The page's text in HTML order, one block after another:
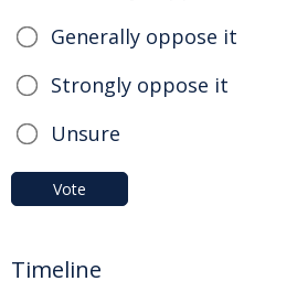
Generally oppose it
Strongly oppose it
Unsure
Vote
Timeline